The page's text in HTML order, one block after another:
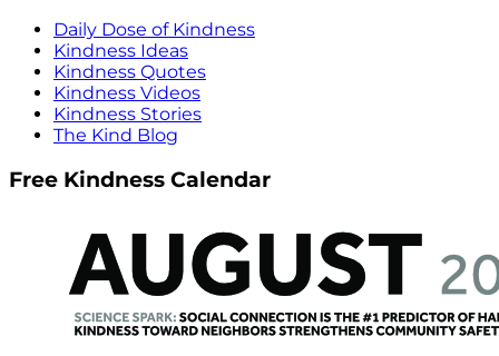
Daily Dose of Kindness
Kindness Ideas
Kindness Quotes
Kindness Videos
Kindness Stories
The Kind Blog
Free Kindness Calendar